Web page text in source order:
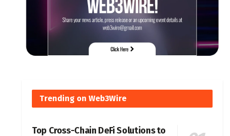
Trending on Web3Wire
Top Cross-Chain DeFi Solutions to